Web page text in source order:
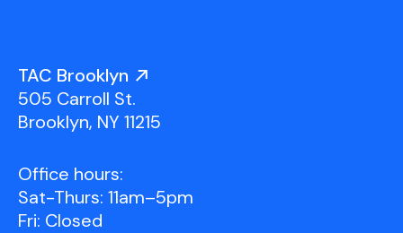
TAC Brooklyn
505 Carroll St.
Brooklyn, NY 11215
Office hours:
Sat-Thurs: 11am–5pm
Fri: Closed